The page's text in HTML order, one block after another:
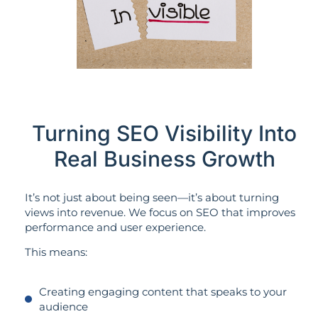
Turning SEO Visibility Into
Real Business Growth
It’s not just about being seen—it’s about turning
views into revenue. We focus on SEO that improves
performance and user experience.
This means:
Creating engaging content that speaks to your
audience